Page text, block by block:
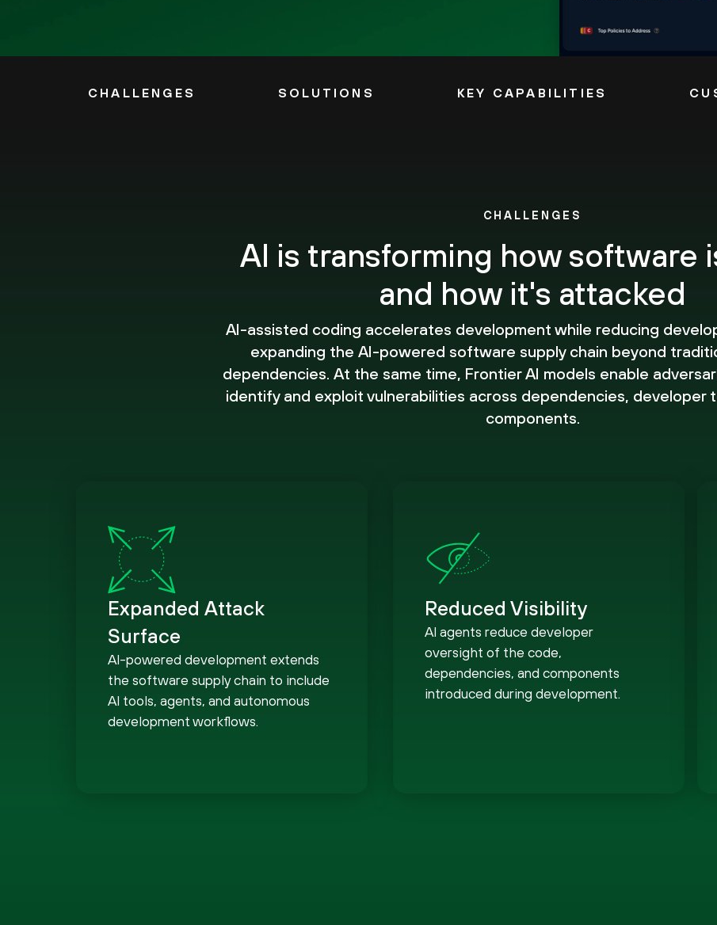
CHALLENGES SOLUTIONS KEY CAPABILITIES
CHALLENGES
AI is transforming how software
and how it's attacked
AI-assisted coding accelerates development while reducing
expanding the AI-powered software supply chain beyond
dependencies. At the same time, Frontier AI models enable
identify and exploit vulnerabilities across dependencies, developer
components.
Expanded Attack
Surface
AI-powered development extends
the software supply chain to include
AI tools, agents, and autonomous
development workflows.
Reduced Visibility
AI agents reduce developer
oversight of the code,
dependencies, and components
introduced during development.